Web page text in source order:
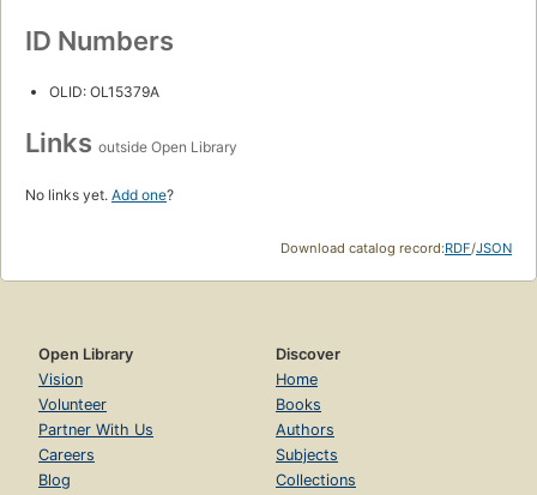
ID Numbers
OLID: OL15379A
Links outside Open Library
No links yet. Add one?
Download catalog record:RDF/JSON
Open Library
Vision
Volunteer
Partner With Us
Careers
Blog
Discover
Home
Books
Authors
Subjects
Collections